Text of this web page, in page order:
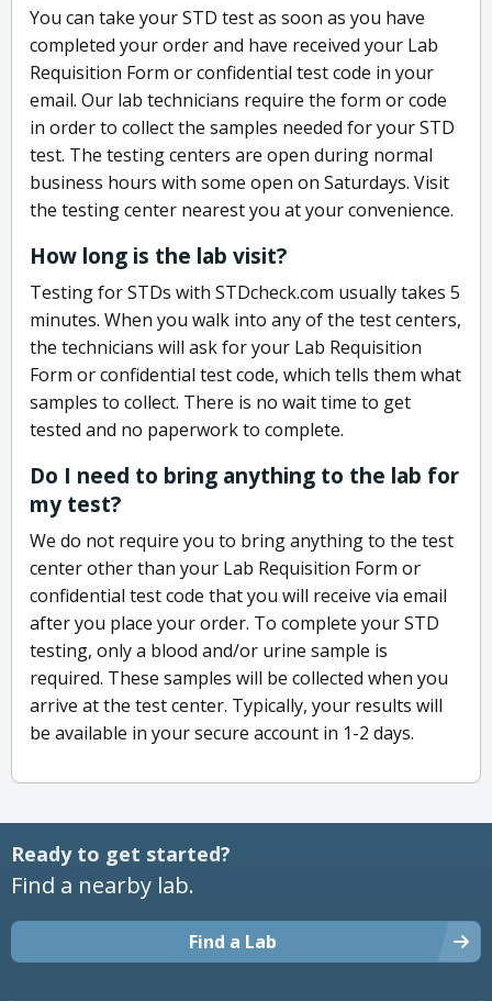
You can take your STD test as soon as you have
completed your order and have received your Lab
Requisition Form or confidential test code in your
email. Our lab technicians require the form or code
in order to collect the samples needed for your STD
test. The testing centers are open during normal
business hours with some open on Saturdays. Visit
the testing center nearest you at your convenience.
How long is the lab visit?
Testing for STDs with STDcheck.com usually takes 5
minutes. When you walk into any of the test centers,
the technicians will ask for your Lab Requisition
Form or confidential test code, which tells them what
samples to collect. There is no wait time to get
tested and no paperwork to complete.
Do I need to bring anything to the lab for
my test?
We do not require you to bring anything to the test
center other than your Lab Requisition Form or
confidential test code that you will receive via email
after you place your order. To complete your STD
testing, only a blood and/or urine sample is
required. These samples will be collected when you
arrive at the test center. Typically, your results will
be available in your secure account in 1-2 days.
Ready to get started?
Find a nearby lab.
Find a Lab